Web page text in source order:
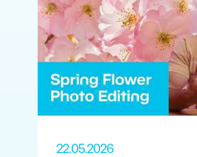
22.05.2026